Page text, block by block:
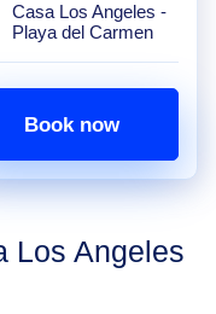
Casa Los Angeles -
Playa del Carmen
Book now
Los Angeles